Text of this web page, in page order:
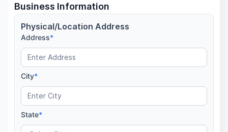
Business Information
Physical/Location Address
Address*
City*
State*